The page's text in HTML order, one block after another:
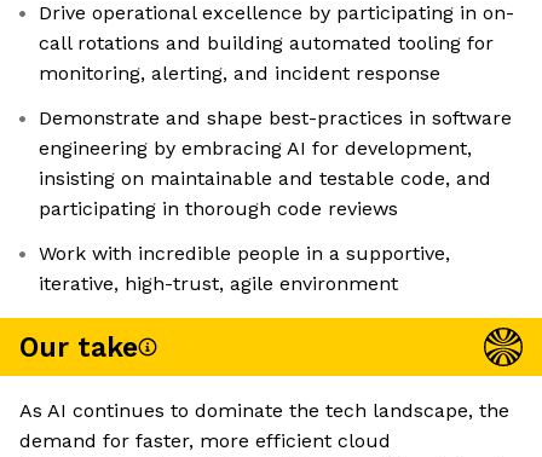
Drive operational excellence by participating in on-
call rotations and building automated tooling for
monitoring, alerting, and incident response
Demonstrate and shape best-practices in software
engineering by embracing AI for development,
insisting on maintainable and testable code, and
participating in thorough code reviews
Work with incredible people in a supportive,
iterative, high-trust, agile environment
Our take
As AI continues to dominate the tech landscape, the
demand for faster, more efficient cloud